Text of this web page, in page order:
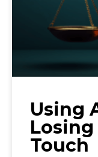
Using
Touch